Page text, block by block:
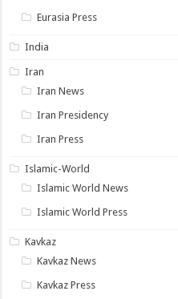
Eurasia Press
India
Iran
Iran News
Iran Presidency
Iran Press
Islamic-World
Islamic World News
Islamic World Press
Kavkaz
Kavkaz News
Kavkaz Press